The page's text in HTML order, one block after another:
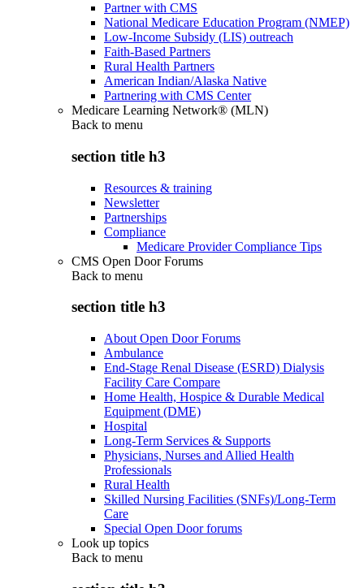
Partner with CMS
National Medicare Education Program (NMEP)
Low-Income Subsidy (LIS) outreach
Faith-Based Partners
Rural Health Partners
American Indian/Alaska Native
Partnering with CMS Center
Medicare Learning Network® (MLN)
Back to menu
section title h3
Resources & training
Newsletter
Partnerships
Compliance
Medicare Provider Compliance Tips
CMS Open Door Forums
Back to menu
section title h3
About Open Door Forums
Ambulance
End-Stage Renal Disease (ESRD) Dialysis
Facility Care Compare
Home Health, Hospice & Durable Medical
Equipment (DME)
Hospital
Long-Term Services & Supports
Physicians, Nurses and Allied Health
Professionals
Rural Health
Skilled Nursing Facilities (SNFs)/Long-Term
Care
Special Open Door forums
Look up topics
Back to menu